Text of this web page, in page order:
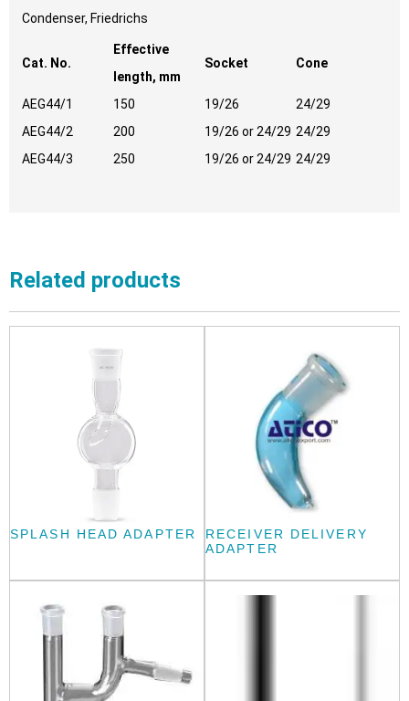
Condenser, Friedrichs
Cat. No.
Effective
length, mm
Socket Cone
AEG44/1 150 19/26
24/29
AEG44/2
200 19/26 or 24/29 24/29
AEG44/3
250 19/26 or 24/29 24/29
Related products
SPLASH HEAD ADAPTER
RECEIVER DELIVERY
ADAPTER